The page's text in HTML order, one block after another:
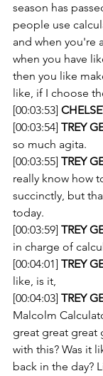
season has
people use
and when you're
when you have
then you like
like, if I choose
[00:03:53]
[00:03:54] TREY
so much agita.
[00:03:55] TREY
really know how
succinctly, but
today.
[00:03:59] TREY
in charge of
[00:04:01] TREY
like, is it,
[00:04:03] TREY
Malcolm
great great great
with this? Was it
back in the day?